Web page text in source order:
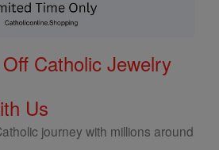
Catholic Jewelry
Us
journey with millions around